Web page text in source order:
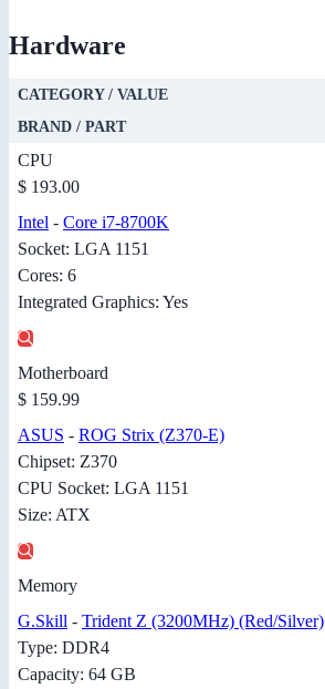
Hardware
CATEGORY / VALUE
BRAND / PART
CPU
$ 193.00
Intel - Core i7-8700K
Socket: LGA 1151
Cores: 6
Integrated Graphics: Yes
Motherboard
$ 159.99
ASUS - ROG Strix (Z370-E)
Chipset: Z370
CPU Socket: LGA 1151
Size: ATX
Memory
G.Skill - Trident Z (3200MHz) (Red/Silver)
Type: DDR4
Capacity: 64 GB